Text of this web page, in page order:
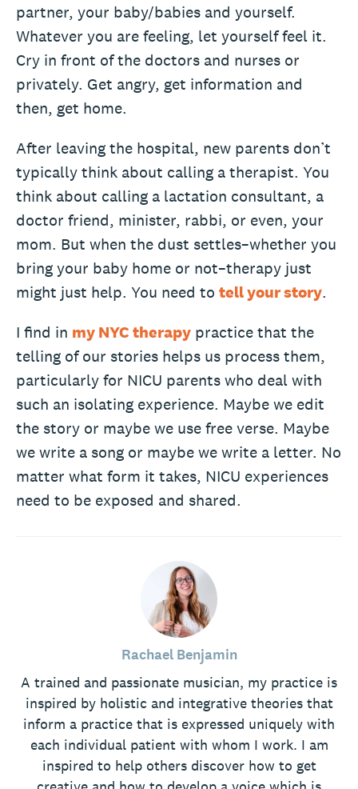
partner, your baby/babies and yourself.
Whatever you are feeling, let yourself feel it.
Cry in front of the doctors and nurses or
privately. Get angry, get information and
then, get home.
After leaving the hospital, new parents don’t
typically think about calling a therapist. You
think about calling a lactation consultant, a
doctor friend, minister, rabbi, or even, your
mom. But when the dust settles–whether you
bring your baby home or not–therapy just
might just help. You need to tell your story.
I find in my NYC therapy practice that the
telling of our stories helps us process them,
particularly for NICU parents who deal with
such an isolating experience. Maybe we edit
the story or maybe we use free verse. Maybe
we write a song or maybe we write a letter. No
matter what form it takes, NICU experiences
need to be exposed and shared.
Rachael Benjamin
A trained and passionate musician, my practice is
inspired by holistic and integrative theories that
inform a practice that is expressed uniquely with
each individual patient with whom I work. I am
inspired to help others discover how to get